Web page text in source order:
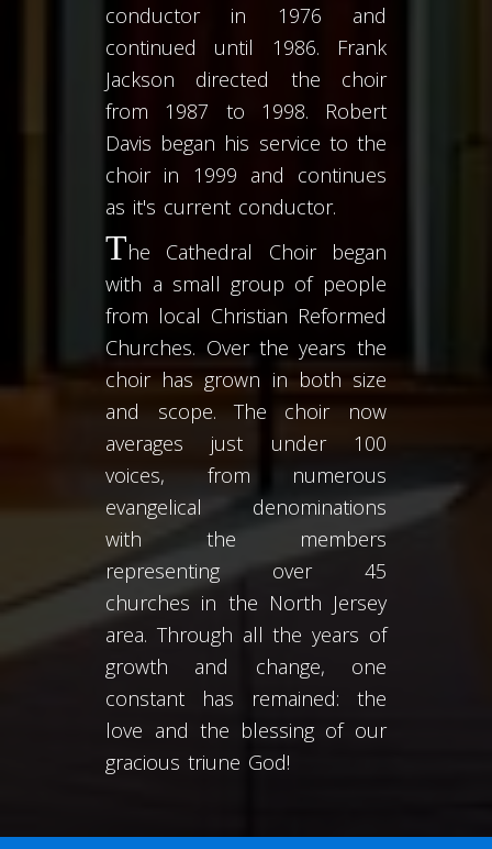
conductor in 1976 and
continued until 1986. Frank
Jackson directed the choir
from 1987 to 1998. Robert
Davis began his service to the
choir in 1999 and continues
as it's current conductor.
The Cathedral Choir began
with a small group of people
from local Christian Reformed
Churches. Over the years the
choir has grown in both size
and scope. The choir now
averages just under 100
voices, from numerous
evangelical denominations
with the members
representing over 45
churches in the North Jersey
area. Through all the years of
growth and change, one
constant has remained: the
love and the blessing of our
gracious triune God!